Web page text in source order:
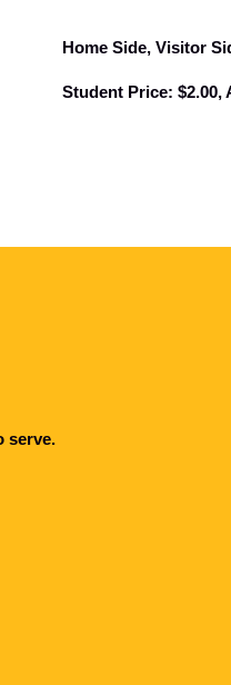
Home Side, Visitor
Student Price: $2.00,
serve.